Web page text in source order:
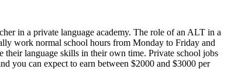
in a private language academy. The role of an ALT in a
work normal school hours from Monday to Friday and
their language skills in their own time. Private school jobs
you can expect to earn between $2000 and $3000 per